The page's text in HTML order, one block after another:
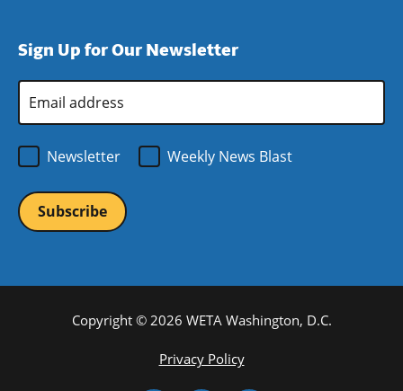
window)
new
Sign Up for Our Newsletter
Email
Address
Newsletter
Weekly News Blast
Copyright © 2026 WETA Washington, D.C.
Privacy Policy